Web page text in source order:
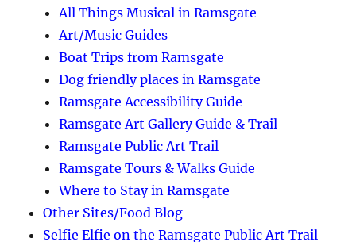
All Things Musical in Ramsgate
Art/Music Guides
Boat Trips from Ramsgate
Dog friendly places in Ramsgate
Ramsgate Accessibility Guide
Ramsgate Art Gallery Guide & Trail
Ramsgate Public Art Trail
Ramsgate Tours & Walks Guide
Where to Stay in Ramsgate
Other Sites/Food Blog
Selfie Elfie on the Ramsgate Public Art Trail